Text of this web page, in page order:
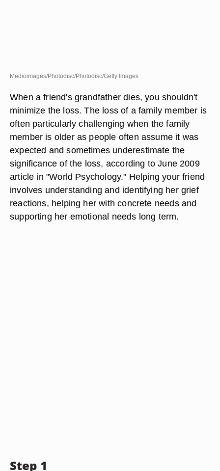
Medioimages/Photodisc/Photodisc/Getty Images
When a friend's grandfather dies, you shouldn't
minimize the loss. The loss of a family member is
often particularly challenging when the family
member is older as people often assume it was
expected and sometimes underestimate the
significance of the loss, according to June 2009
article in "World Psychology." Helping your friend
involves understanding and identifying her grief
reactions, helping her with concrete needs and
supporting her emotional needs long term.
Step 1